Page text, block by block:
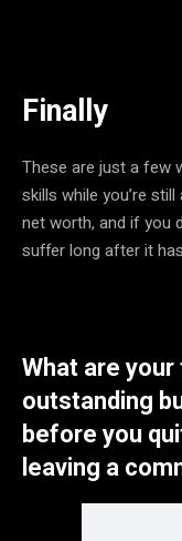
Finally
These are just a few
skills while you’re
net worth, and if you
suffer long after it
What are
outstanding
before you
leaving a